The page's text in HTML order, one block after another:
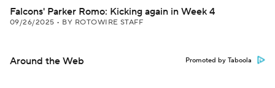
Falcons' Parker Romo: Kicking again in Week 4
09/26/2025 • BY ROTOWIRE STAFF
Around the Web Promoted by Taboola